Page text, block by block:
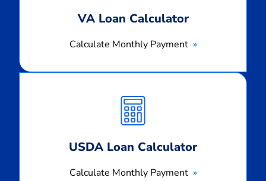
VA Loan Calculator
Calculate Monthly Payment
USDA Loan Calculator
Calculate Monthly Payment
Monthly
Payment